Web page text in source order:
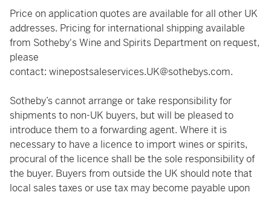
Price on application quotes are available for all other UK
addresses. Pricing for international shipping available
from Sotheby's Wine and Spirits Department on request,
please
contact: winepostsaleservices.UK@sothebys.com.
Sotheby’s cannot arrange or take responsibility for
shipments to non-UK buyers, but will be pleased to
introduce them to a forwarding agent. Where it is
necessary to have a licence to import wines or spirits,
procural of the licence shall be the sole responsibility of
the buyer. Buyers from outside the UK should note that
local sales taxes or use tax may become payable upon